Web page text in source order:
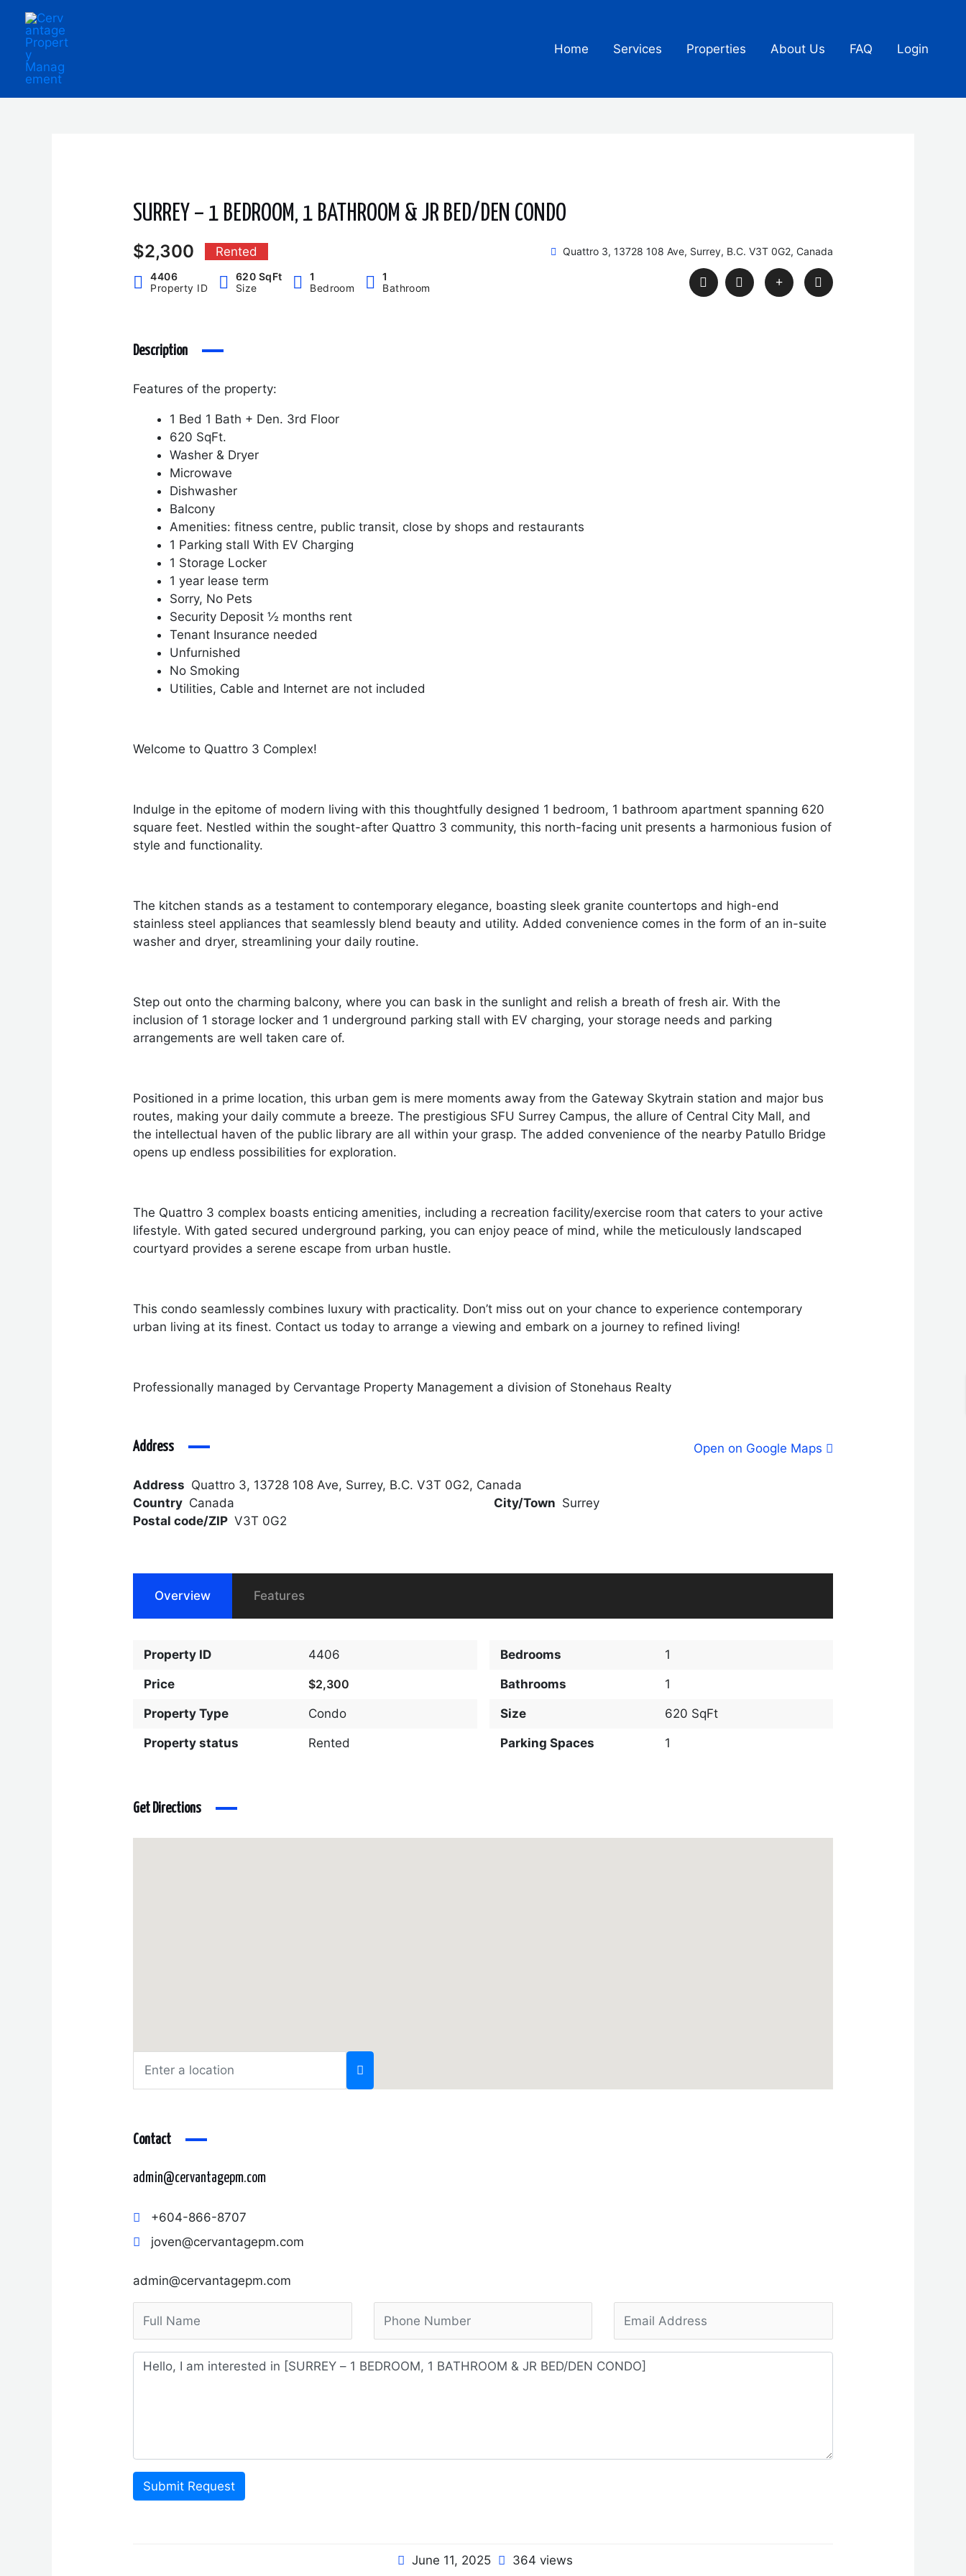
content
Home Services Properties About Us FAQ Login
SURREY – 1 BEDROOM, 1 BATHROOM & JR BED/DEN CONDO
$2,300 Rented Quattro 3, 13728 108 Ave, Surrey, B.C. V3T 0G2, Canada
4406
Property ID
620 SqFt
Size
1
Bedroom
1
Bathroom
Description
Features of the property:
1 Bed 1 Bath + Den. 3rd Floor
620 SqFt.
Washer & Dryer
Microwave
Dishwasher
Balcony
Amenities: fitness centre, public transit, close by shops and restaurants
1 Parking stall With EV Charging
1 Storage Locker
1 year lease term
Sorry, No Pets
Security Deposit ½ months rent
Tenant Insurance needed
Unfurnished
No Smoking
Utilities, Cable and Internet are not included
Welcome to Quattro 3 Complex!
Indulge in the epitome of modern living with this thoughtfully designed 1 bedroom, 1 bathroom apartment spanning 620
square feet. Nestled within the sought-after Quattro 3 community, this north-facing unit presents a harmonious fusion of
style and functionality.
The kitchen stands as a testament to contemporary elegance, boasting sleek granite countertops and high-end
stainless steel appliances that seamlessly blend beauty and utility. Added convenience comes in the form of an in-suite
washer and dryer, streamlining your daily routine.
Step out onto the charming balcony, where you can bask in the sunlight and relish a breath of fresh air. With the
inclusion of 1 storage locker and 1 underground parking stall with EV charging, your storage needs and parking
arrangements are well taken care of.
Positioned in a prime location, this urban gem is mere moments away from the Gateway Skytrain station and major bus
routes, making your daily commute a breeze. The prestigious SFU Surrey Campus, the allure of Central City Mall, and
the intellectual haven of the public library are all within your grasp. The added convenience of the nearby Patullo Bridge
opens up endless possibilities for exploration.
The Quattro 3 complex boasts enticing amenities, including a recreation facility/exercise room that caters to your active
lifestyle. With gated secured underground parking, you can enjoy peace of mind, while the meticulously landscaped
courtyard provides a serene escape from urban hustle.
This condo seamlessly combines luxury with practicality. Don’t miss out on your chance to experience contemporary
urban living at its finest. Contact us today to arrange a viewing and embark on a journey to refined living!
Professionally managed by Cervantage Property Management a division of Stonehaus Realty
Address
Address Quattro 3, 13728 108 Ave, Surrey, B.C. V3T 0G2, Canada
Country Canada City/Town Surrey
Postal code/ZIP V3T 0G2
Open on Google Maps
Overview Features
Property ID 4406
Price $2,300
Property Type Condo
Property status Rented
Bedrooms 1
Bathrooms 1
Size 620 SqFt
Parking Spaces 1
Get Directions
Contact
admin@cervantagepm.com
+604-866-8707
joven@cervantagepm.com
admin@cervantagepm.com
Submit Request
June 11, 2025 364 views